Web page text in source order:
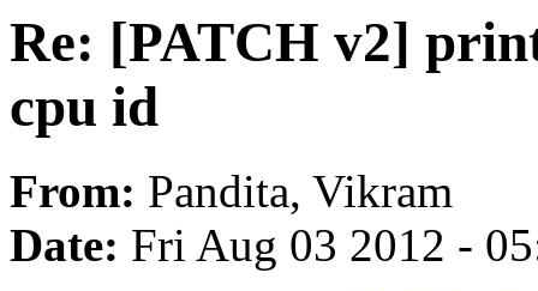
Re: [PATCH v2]
cpu id
From: Pandita, Vikram
Date: Fri Aug 03 2012 -